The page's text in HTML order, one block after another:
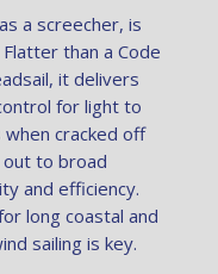
a screecher, is
than a Code
it delivers
for light to
cracked off
to broad
and efficiency.
long coastal and
sailing is key.